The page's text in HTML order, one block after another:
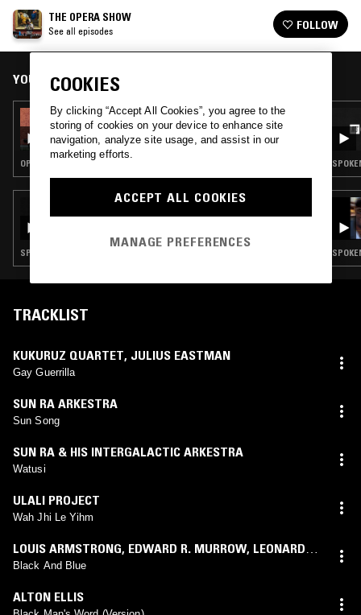
THE OPERA SHOW
See all episodes FOLLOW
YOU MIGHT ALSO LIKE
03 AUG 2024
THE OPERA SHOW
OPERA · FREE JAZZ · SPIRITUAL JAZZ · CLASSICAL
23 SEP 2023
COLTRANE DAY: IN PRAISE OF COLTRANE'S
SPOKEN WORD · FREE JAZZ · SPIRITUAL JAZZ
TRACKLIST
KUKURUZ QUARTET, JULIUS EASTMAN
Gay Guerrilla
SUN RA ARKESTRA
Sun Song
SUN RA & HIS INTERGALACTIC ARKESTRA
Watusi
ULALI PROJECT
Wah Jhi Le Yihm
LOUIS ARMSTRONG, EDWARD R. MURROW, LEONARD
BERNSTEIN
Black And Blue
ALTON ELLIS
COOKIES
By clicking “Accept All Cookies”, you agree to the
storing of cookies on your device to enhance site
navigation, analyze site usage, and assist in our
marketing efforts.
ACCEPT ALL COOKIES
MANAGE PREFERENCES